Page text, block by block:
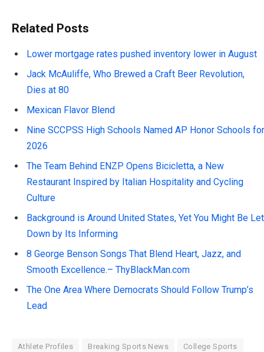
Related Posts
Lower mortgage rates pushed inventory lower in August
Jack McAuliffe, Who Brewed a Craft Beer Revolution,
Dies at 80
Mexican Flavor Blend
Nine SCCPSS High Schools Named AP Honor Schools for
2026
The Team Behind ENZP Opens Bicicletta, a New
Restaurant Inspired by Italian Hospitality and Cycling
Culture
Background is Around United States, Yet You Might Be Let
Down by Its Informing
8 George Benson Songs That Blend Heart, Jazz, and
Smooth Excellence.– ThyBlackMan.com
The One Area Where Democrats Should Follow Trump’s
Lead
Athlete Profiles Breaking Sports News College Sports